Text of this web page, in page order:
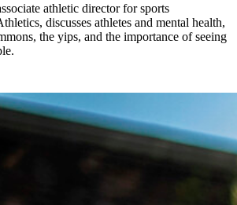
athletic director for sports
discusses athletes and mental health,
the yips, and the importance of seeing